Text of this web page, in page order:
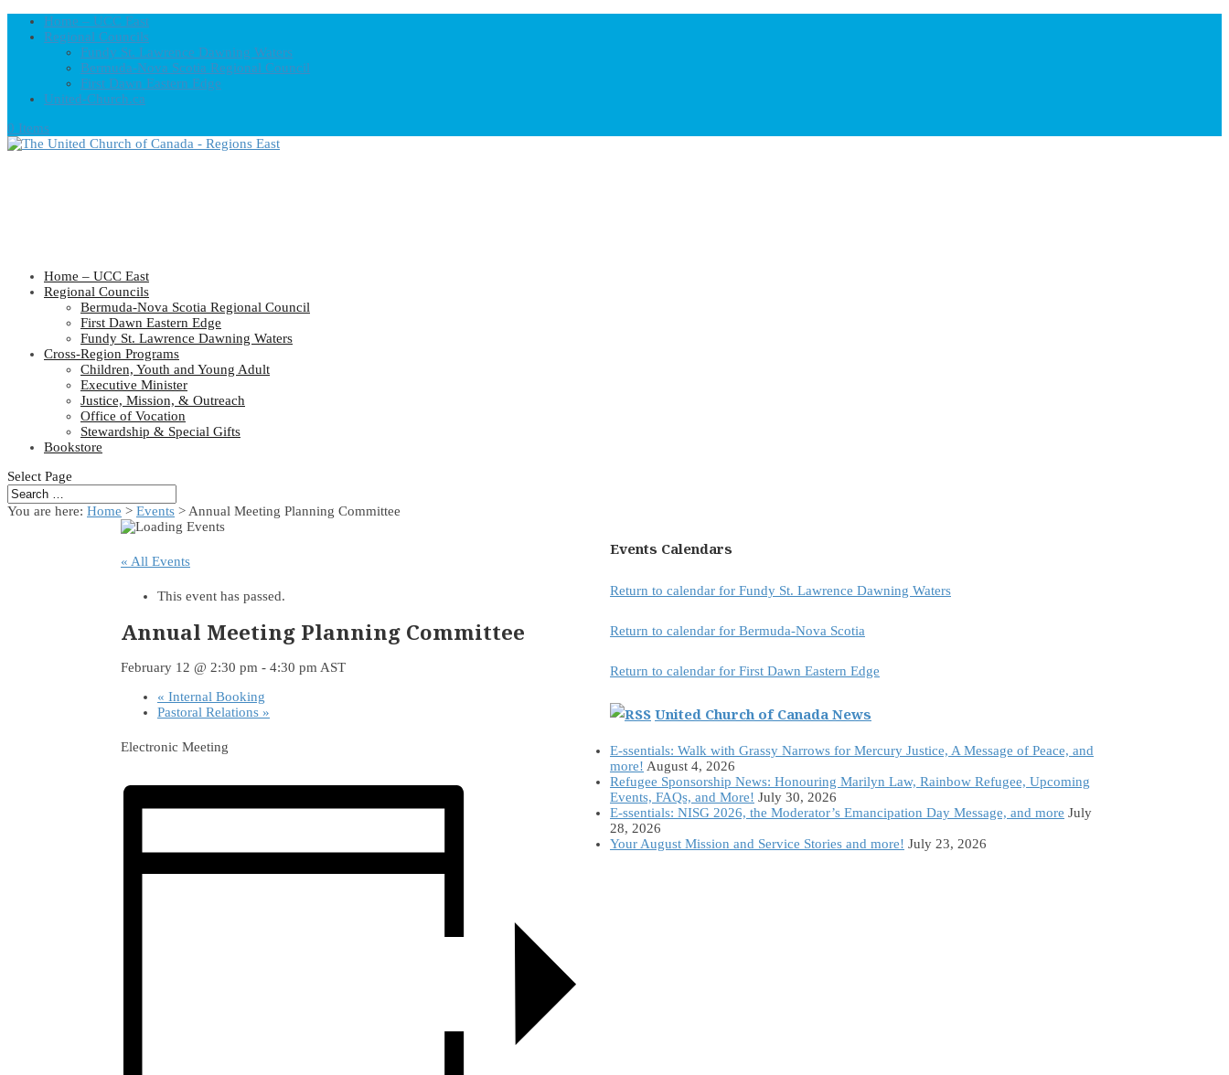
Home – UCC East
Regional Councils
Fundy St. Lawrence Dawning Waters
Bermuda-Nova Scotia Regional Council
First Dawn Eastern Edge
United-Church.ca
0 Items
Home – UCC East
Regional Councils
Bermuda-Nova Scotia Regional Council
First Dawn Eastern Edge
Fundy St. Lawrence Dawning Waters
Cross-Region Programs
Children, Youth and Young Adult
Executive Minister
Justice, Mission, & Outreach
Office of Vocation
Stewardship & Special Gifts
Bookstore
Select Page
You are here: Home > Events > Annual Meeting Planning Committee
« All Events
This event has passed.
Annual Meeting Planning Committee
February 12 @ 2:30 pm - 4:30 pmAST
« Internal Booking
Pastoral Relations »
Electronic Meeting
Events Calendars
Return to calendar for Fundy St. Lawrence Dawning Waters
Return to calendar for Bermuda-Nova Scotia
Return to calendar for First Dawn Eastern Edge
United Church of Canada News
E-ssentials: Walk with Grassy Narrows for Mercury Justice, A Message of Peace, and
more! August 4, 2026
Refugee Sponsorship News: Honouring Marilyn Law, Rainbow Refugee, Upcoming
Events, FAQs, and More! July 30, 2026
E-ssentials: NISG 2026, the Moderator’s Emancipation Day Message, and more July
28, 2026
Your August Mission and Service Stories and more! July 23, 2026